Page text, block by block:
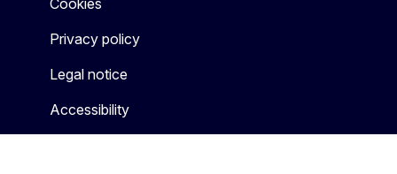
Privacy policy
Legal notice
Accessibility